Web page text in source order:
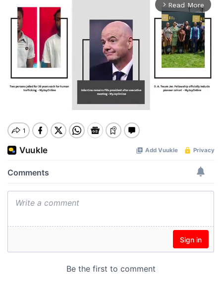
arrow_forward_ios Read More